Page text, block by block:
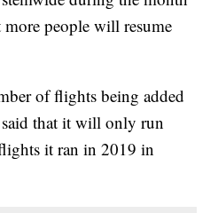
people will resume
of flights being added
that it will only run
it ran in 2019 in